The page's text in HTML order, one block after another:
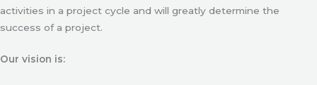
activities in a project cycle and will greatly determine the
success of a project.
Our vision is: